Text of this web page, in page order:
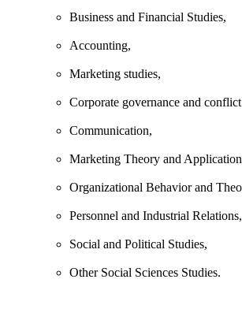
Business and Financial Studies,
Accounting,
Marketing studies,
Corporate governance and
Communication,
Marketing Theory and
Organizational Behavior and
Personnel and Industrial Relations,
Social and Political Studies,
Other Social Sciences Studies.